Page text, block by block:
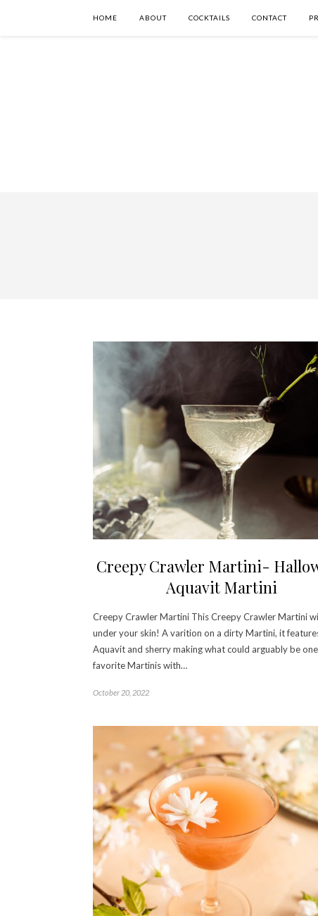
HOME ABOUT COCKTAILS CONTACT
Creepy Crawler Martini-
Aquavit Martini
Creepy Crawler Martini This Creepy Crawler Martini
under your skin! A varition on a dirty Martini, it
Aquavit and sherry making what could arguably be
favorite Martinis with…
October 20, 2022